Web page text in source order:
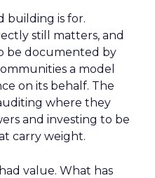
building is for.
still matters, and
be documented by
a model
on its behalf. The
where they
and investing to be
carry weight.
value. What has